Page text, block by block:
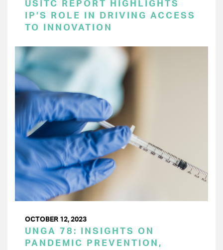
USITC REPORT HIGHLIGHTS
IP’S ROLE IN DRIVING ACCESS
TO INNOVATION
OCTOBER 12, 2023
UNGA 78: INSIGHTS ON
PANDEMIC PREVENTION,